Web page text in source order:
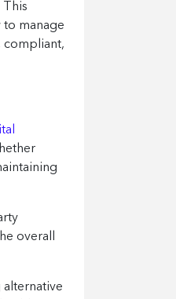
This
to manage
compliant,
overall